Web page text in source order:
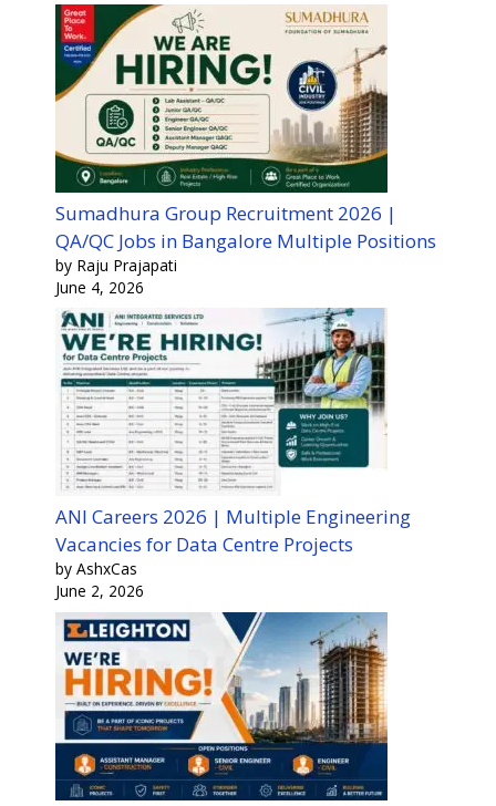
Sumadhura Group Recruitment 2026 |
QA/QC Jobs in Bangalore Multiple Positions
by Raju Prajapati
June 4, 2026
ANI Careers 2026 | Multiple Engineering
Vacancies for Data Centre Projects
by AshxCas
June 2, 2026